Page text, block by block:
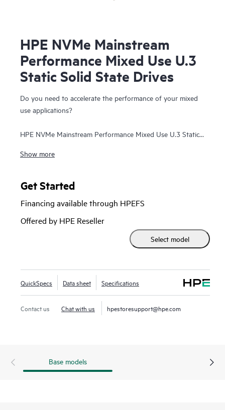
HPE NVMe Mainstream
Performance Mixed Use U.3
Static Solid State Drives
Do you need to accelerate the performance of your mixed
use applications?
HPE NVMe Mainstream Performance Mixed Use U.3 Static
that require a balanced performance between reads and
intensive applications. NVMe MU SSDs communicate
bandwidth and reduce latency.
HPE NVMe Mainstream Performance MU SSDs are
advanced data center drives customized for greater
select servers for mixed use workloads requiring
outstanding IOPS per watt and cost per IOPS as an
Show more
Get Started
Financing available through HPEFS
Offered by HPE Reseller
Select model
QuickSpecs Data sheet Specifications
Contact us Chat with us hpestoresupport@hpe.com
Base models